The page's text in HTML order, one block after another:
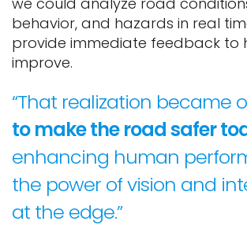
behavior, and hazards in real
provide immediate feedback to
improve.
“That realization became
to make the road safer
enhancing human
the power of vision and
at the edge.”